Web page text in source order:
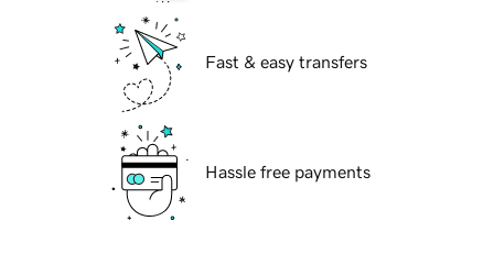
Fast & easy transfers
Hassle free payments